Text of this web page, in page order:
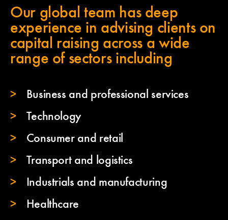
Our global team has deep
experience in advising clients on
capital raising across a wide
range of sectors including
Business and professional services
Technology
Consumer and retail
Transport and logistics
Industrials and manufacturing
Healthcare